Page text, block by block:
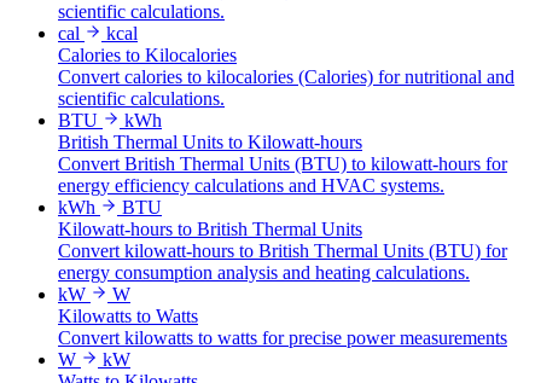
scientific calculations.
cal
kcal
Calories to Kilocalories
Convert calories to kilocalories (Calories) for nutritional and
scientific calculations.
BTU
kWh
British Thermal Units to Kilowatt-hours
Convert British Thermal Units (BTU) to kilowatt-hours for
energy efficiency calculations and HVAC systems.
kWh
BTU
Kilowatt-hours to British Thermal Units
Convert kilowatt-hours to British Thermal Units (BTU) for
energy consumption analysis and heating calculations.
kW
W
Kilowatts to Watts
Convert kilowatts to watts for precise power measurements
W
kW